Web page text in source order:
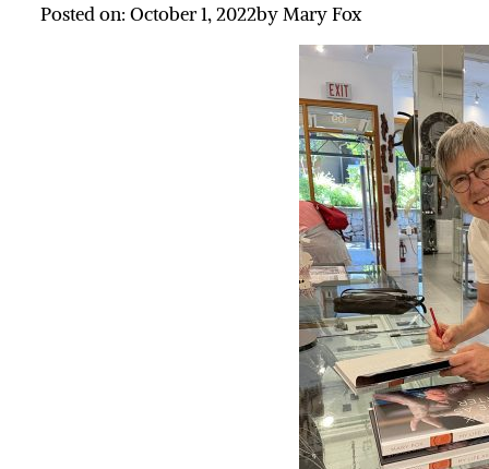
Posted on: October 1, 2022by Mary Fox